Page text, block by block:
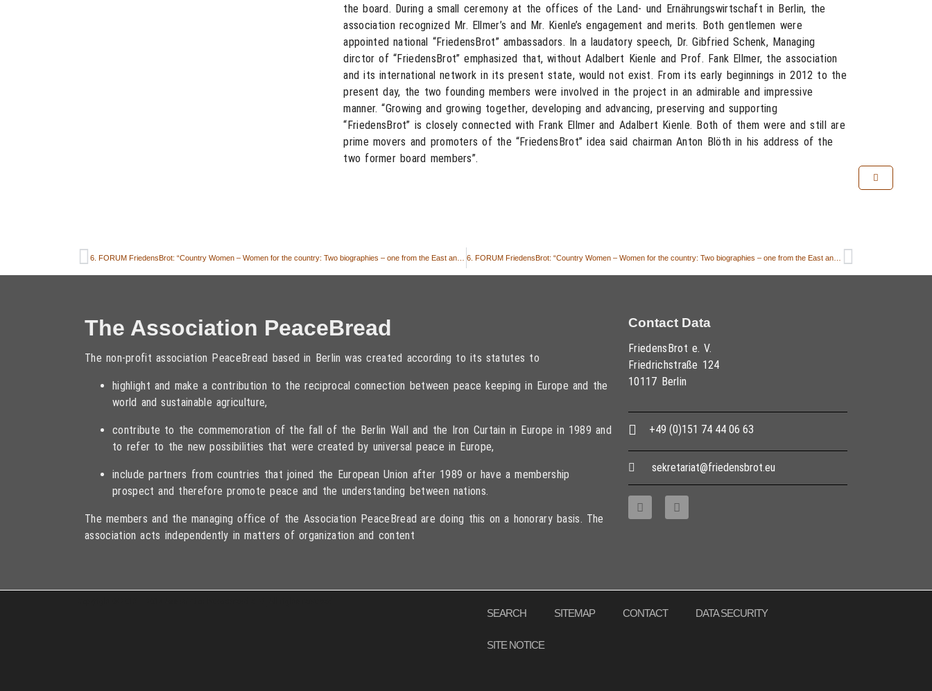
the board. During a small ceremony at the offices of the Land- und Ernährungswirtschaft in Berlin, the
association recognized Mr. Ellmer’s and Mr. Kienle’s engagement and merits. Both gentlemen were
appointed national “FriedensBrot” ambassadors. In a laudatory speech, Dr. Gibfried Schenk, Managing
dirctor of “FriedensBrot” emphasized that, without Adalbert Kienle and Prof. Fank Ellmer, the association
and its international network in its present state, would not exist. From its early beginnings in 2012 to the
present day, the two founding members were involved in the project in an admirable and impressive
manner. “Growing and growing together, developing and advancing, preserving and supporting
“FriedensBrot” is closely connected with Frank Ellmer and Adalbert Kienle. Both of them were and still are
prime movers and promoters of the “FriedensBrot” idea said chairman Anton Blöth in his address of the
two former board members”.
6. FORUM FriedensBrot: “Country Women – Women for the country: Two biographies – one from the East and one from the West”
The Association PeaceBread
The non-profit association PeaceBread based in Berlin was created according to its statutes to
highlight and make a contribution to the reciprocal connection between peace keeping in Europe and the
world and sustainable agriculture,
contribute to the commemoration of the fall of the Berlin Wall and the Iron Curtain in Europe in 1989 and
to refer to the new possibilities that were created by universal peace in Europe,
include partners from countries that joined the European Union after 1989 or have a membership
prospect and therefore promote peace and the understanding between nations.
The members and the managing office of the Association PeaceBread are doing this on a honorary basis. The
association acts independently in matters of organization and content
Contact Data
FriedensBrot e. V.
Friedrichstraße 124
10117 Berlin
+49 (0)151 74 44 06 63
sekretariat@friedensbrot.eu
SEARCH SITEMAP CONTACT DATA SECURITY
SITE NOTICE